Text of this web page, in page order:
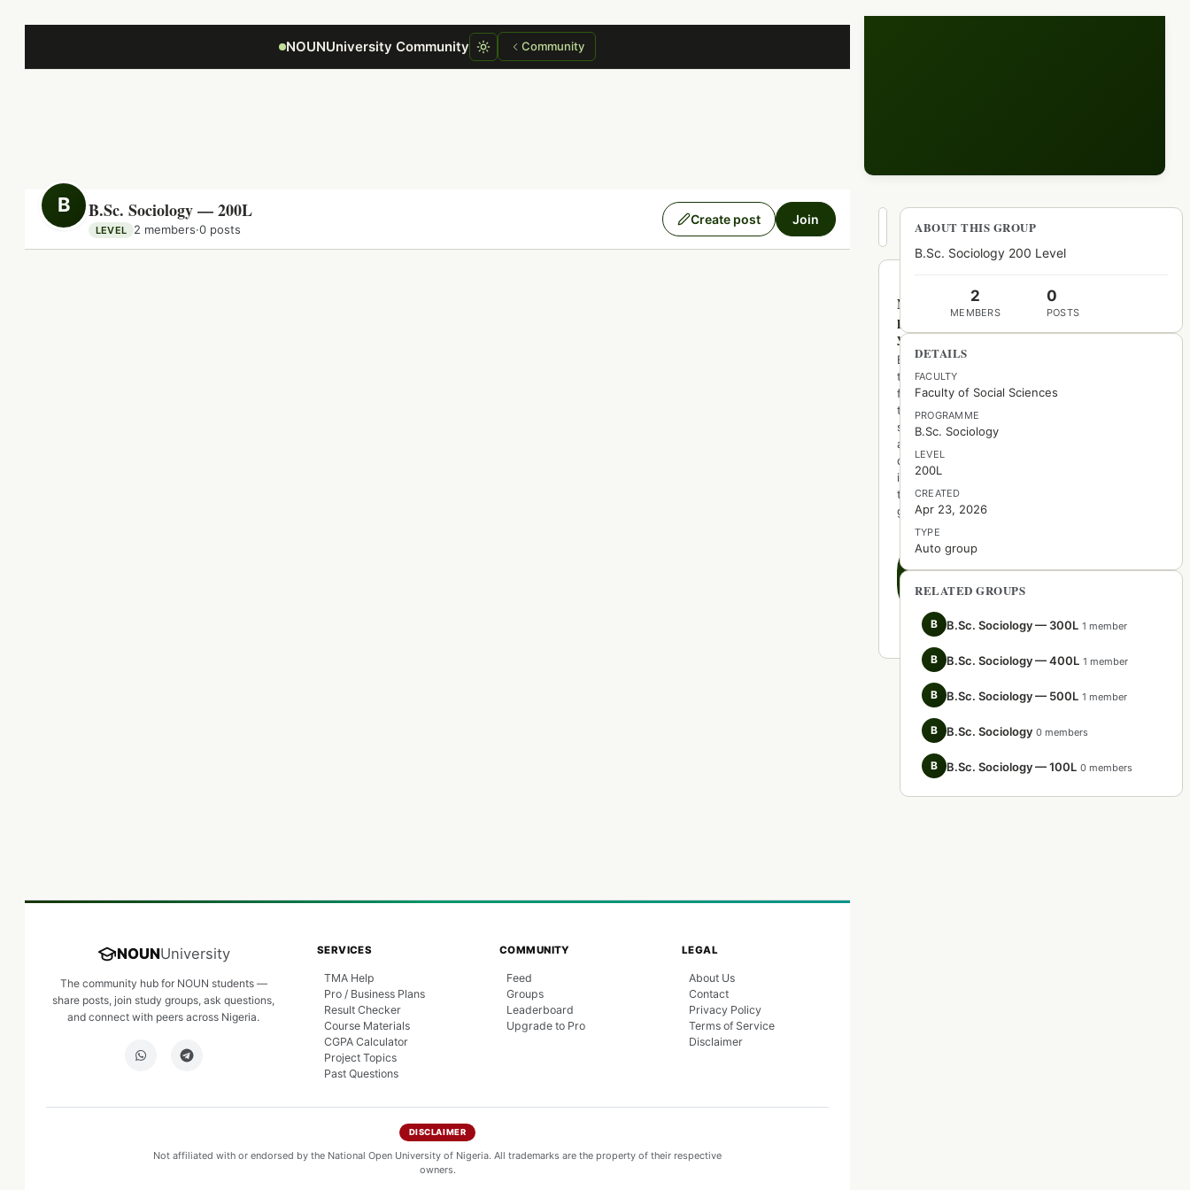
NOUNUniversity Community Community
B B.Sc. Sociology — 200L
LEVEL 2 members·0 posts
Create post Join Hot New Top
No
posts
yet
Be
the
first
to
start
a
discussion
in
this
group.
Create
the
first
ABOUT THIS GROUP
B.Sc. Sociology 200 Level
2
MEMBERS
0
POSTS
DETAILS
FACULTY
Faculty of Social Sciences
PROGRAMME
B.Sc. Sociology
LEVEL
200L
CREATED
Apr 23, 2026
TYPE
Auto group
RELATED GROUPS
B B.Sc. Sociology — 300L 1 member
B B.Sc. Sociology — 400L 1 member
B B.Sc. Sociology — 500L 1 member
B B.Sc. Sociology 0 members
B B.Sc. Sociology — 100L 0 members
NOUNUniversity
The community hub for NOUN students —
share posts, join study groups, ask questions,
and connect with peers across Nigeria.
SERVICES
TMA Help
Pro / Business Plans
Result Checker
Course Materials
CGPA Calculator
Project Topics
Past Questions
COMMUNITY
Feed
Groups
Leaderboard
Upgrade to Pro
LEGAL
About Us
Contact
Privacy Policy
Terms of Service
Disclaimer
DISCLAIMER
Not affiliated with or endorsed by the National Open University of Nigeria. All trademarks are the property of their respective
owners.
Focus retriever